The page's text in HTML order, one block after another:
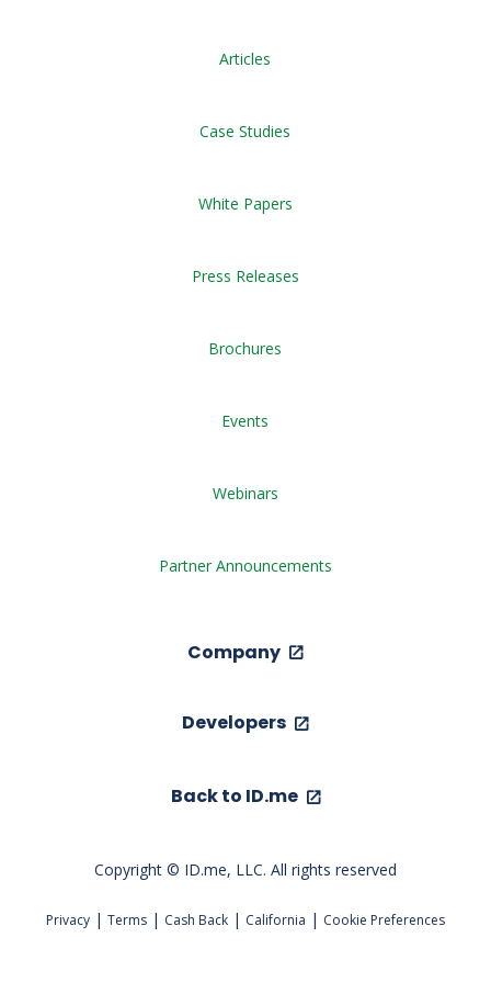
Articles
Case Studies
White Papers
Press Releases
Brochures
Events
Webinars
Partner Announcements
Company
Developers
Back to ID.me
Copyright © ID.me, LLC. All rights reserved
Privacy| Terms| Cash Back| California | Cookie Preferences